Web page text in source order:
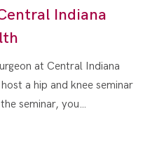
Indiana
at Central Indiana
a hip and knee seminar
seminar, you…